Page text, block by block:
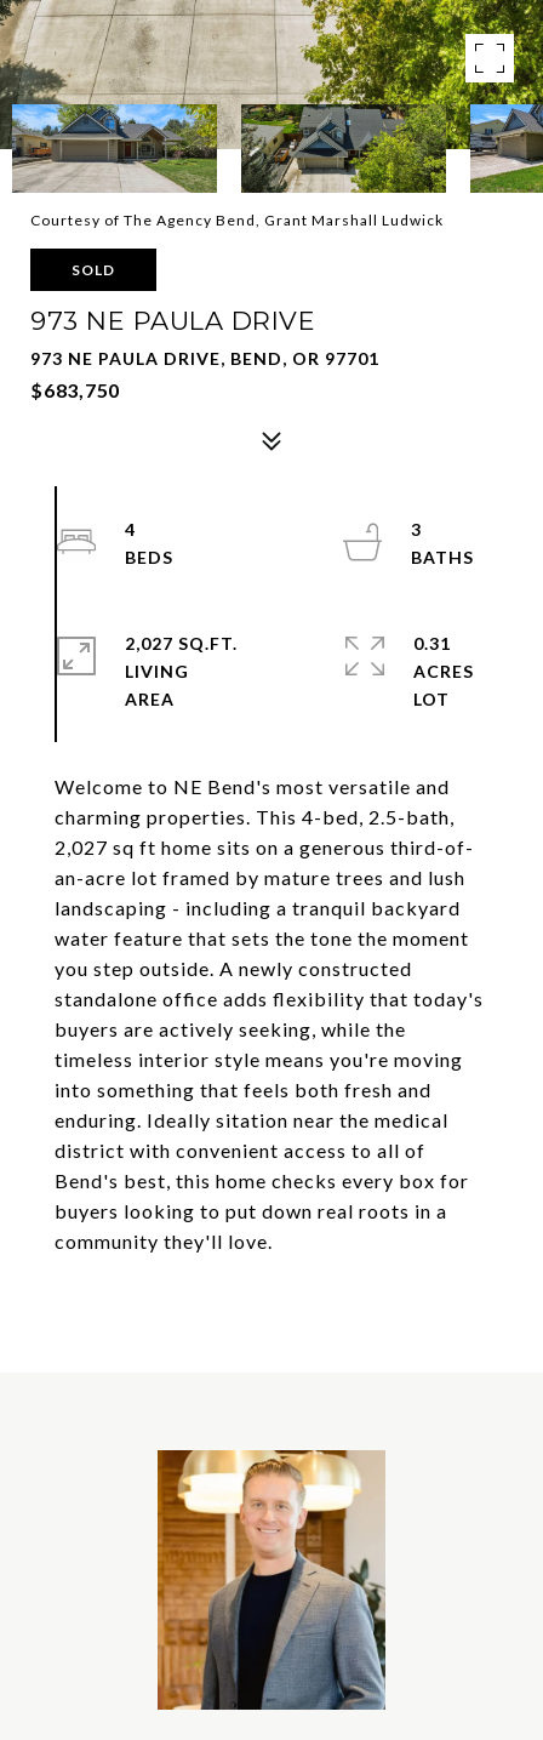
Courtesy of The Agency Bend, Grant Marshall Ludwick
SOLD
973 NE PAULA DRIVE
973 NE PAULA DRIVE, BEND, OR 97701
$683,750
Welcome to NE Bend's most versatile and
charming properties. This 4-bed, 2.5-bath,
2,027 sq ft home sits on a generous third-of-
an-acre lot framed by mature trees and lush
landscaping - including a tranquil backyard
water feature that sets the tone the moment
you step outside. A newly constructed
standalone office adds flexibility that today's
buyers are actively seeking, while the
timeless interior style means you're moving
into something that feels both fresh and
enduring. Ideally sitation near the medical
district with convenient access to all of
Bend's best, this home checks every box for
buyers looking to put down real roots in a
community they'll love.
4
3
2,027 SQ.FT.
LIVING
0.31
ACRES